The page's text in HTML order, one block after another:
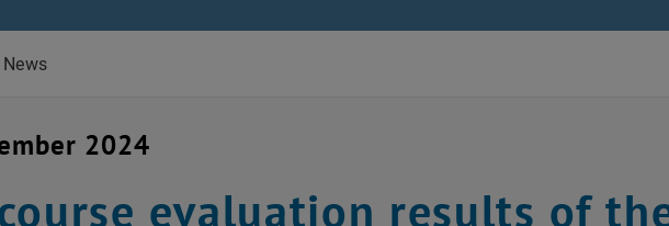
News
2024
evaluation results of